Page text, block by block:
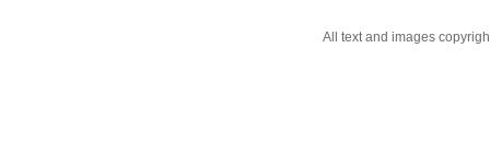
All text and images